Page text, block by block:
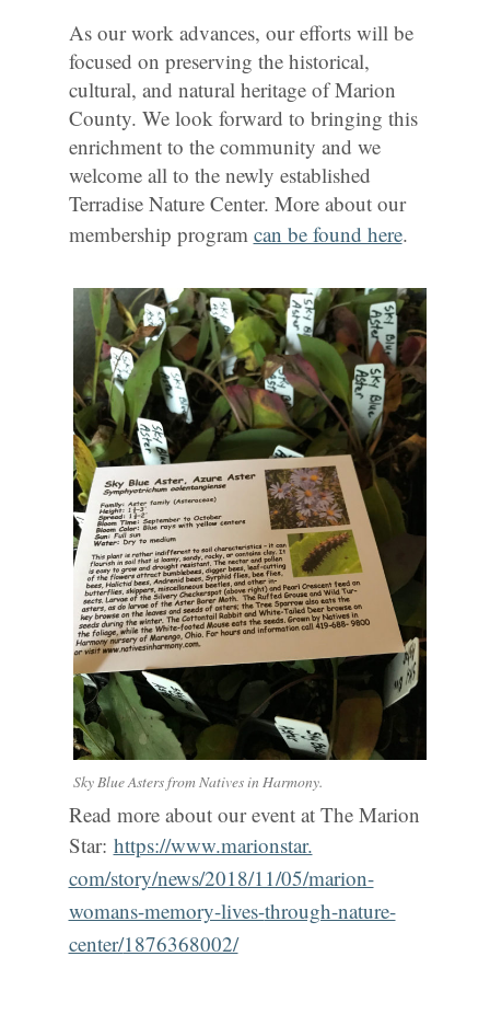
As our work advances, our efforts will be
focused on preserving the historical,
cultural, and natural heritage of Marion
County. We look forward to bringing this
enrichment to the community and we
welcome all to the newly established
Terradise Nature Center. More about our
membership program can be found here.
Sky Blue Asters from Natives in Harmony.
Read more about our event at The Marion
Star: https://www.marionstar.
com/story/news/2018/11/05/marion-
womans-memory-lives-through-nature-
center/1876368002/